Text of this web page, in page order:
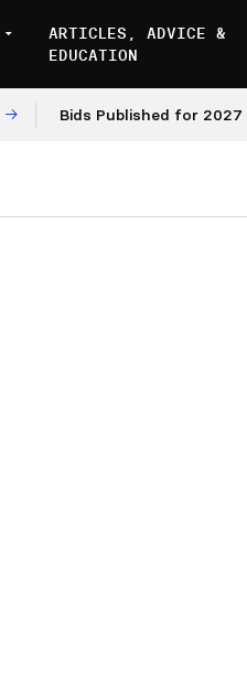
ARTICLES, ADVICE &
EDUCATION
Bids Published for 2027